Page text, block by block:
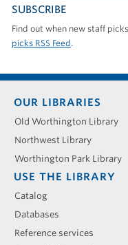
SUBSCRIBE
Find out when new staff
picks RSS Feed.
Footer
menu
OUR LIBRARIES
Old Worthington Library
Northwest Library
Worthington Park Library
USE THE LIBRARY
Catalog
Databases
Reference services